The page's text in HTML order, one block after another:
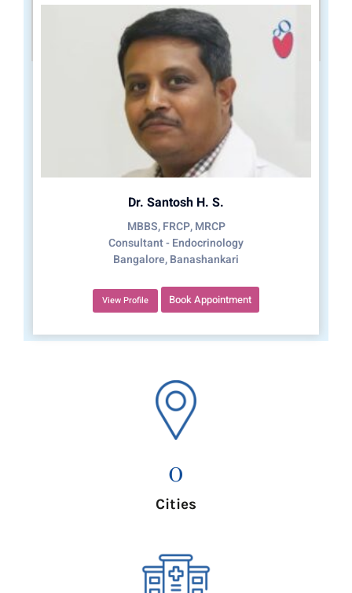
Dr. Santosh H. S.
MBBS, FRCP, MRCP
Consultant - Endocrinology
Bangalore, Banashankari
View Profile Book Appointment
Cities
0